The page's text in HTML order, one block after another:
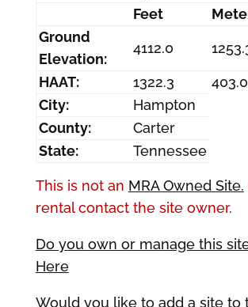
Feet
Ground
Elevation:
4112.0
HAAT: 1322.3
403.0
City:
Hampton
County:
Carter
State:
Tennessee
This is not an MRA Owned Site.
rental contact the site owner.
Do you own or manage this
Here
Would you like to add a site to